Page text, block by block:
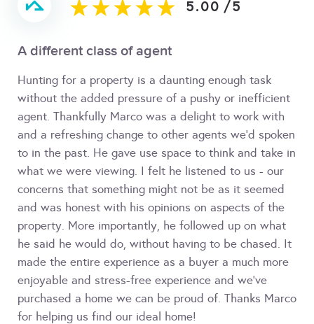
5.00 /5
A different class of agent
Hunting for a property is a daunting enough task
without the added pressure of a pushy or inefficient
agent. Thankfully Marco was a delight to work with
and a refreshing change to other agents we'd spoken
to in the past. He gave use space to think and take in
what we were viewing. I felt he listened to us - our
concerns that something might not be as it seemed
and was honest with his opinions on aspects of the
property. More importantly, he followed up on what
he said he would do, without having to be chased. It
made the entire experience as a buyer a much more
enjoyable and stress-free experience and we've
purchased a home we can be proud of. Thanks Marco
for helping us find our ideal home!